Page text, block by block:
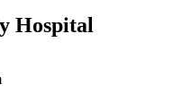
Hospital